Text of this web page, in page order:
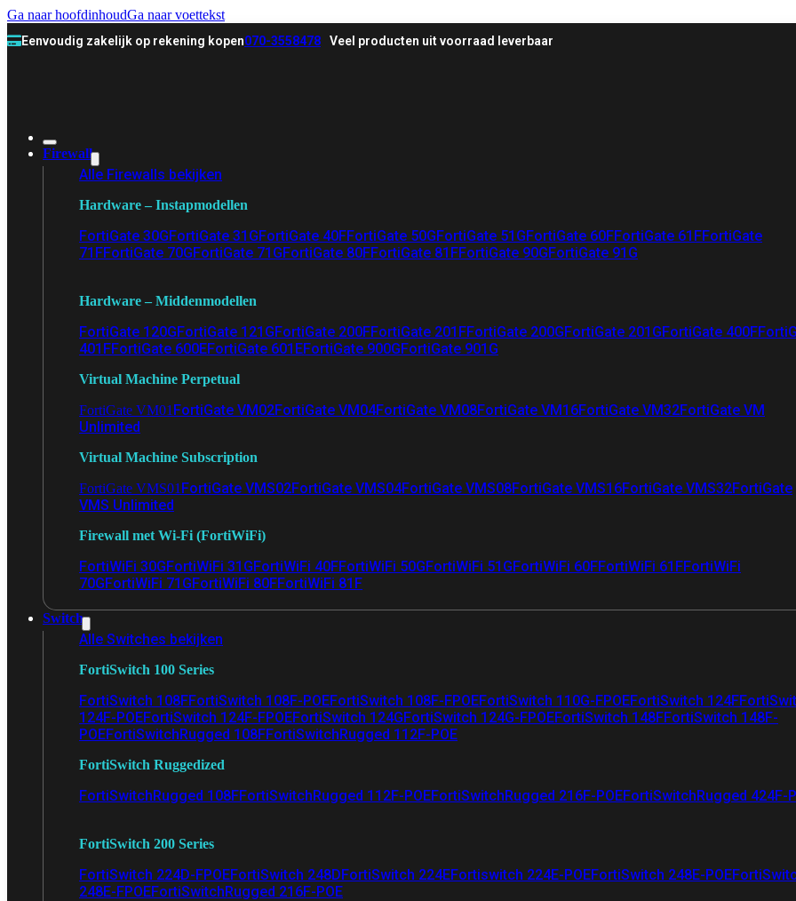
Ga naar hoofdinhoudGa naar voettekst
Eenvoudig zakelijk op rekening kopen070-3558478 Veel producten uit voorraad leverbaar
Firewall
Alle Firewalls bekijken
Hardware – Instapmodellen
FortiGate 30GFortiGate 31GFortiGate 40FFortiGate 50GFortiGate 51GFortiGate 60FFortiGate 61FFortiGate
71FFortiGate 70GFortiGate 71GFortiGate 80FFortiGate 81FFortiGate 90GFortiGate 91G
Hardware – Middenmodellen
FortiGate 120GFortiGate 121GFortiGate 200FFortiGate 201FFortiGate 200GFortiGate 201GFortiGate 400F
401FFortiGate 600EFortiGate 601EFortiGate 900GFortiGate 901G
Virtual Machine Perpetual
FortiGate VM01 FortiGate VM02FortiGate VM04FortiGate VM08FortiGate VM16FortiGate VM32FortiGate VM
Unlimited
Virtual Machine Subscription
FortiGate VMS01 FortiGate VMS02FortiGate VMS04FortiGate VMS08FortiGate VMS16FortiGate VMS32FortiGate
VMS Unlimited
Firewall met Wi-Fi (FortiWiFi)
FortiWiFi 30GFortiWiFi 31GFortiWiFi 40FFortiWiFi 50GFortiWiFi 51GFortiWiFi 60FFortiWiFi 61FFortiWiFi
70GFortiWiFi 71GFortiWiFi 80FFortiWiFi 81F
Switch
Alle Switches bekijken
FortiSwitch 100 Series
FortiSwitch 108FFortiSwitch 108F-POEFortiSwitch 108F-FPOEFortiSwitch 110G-FPOEFortiSwitch 124F
124F-POEFortiSwitch 124F-FPOEFortiSwitch 124GFortiSwitch 124G-FPOEFortiSwitch 148FFortiSwitch 148F-
POEFortiSwitchRugged 108FFortiSwitchRugged 112F-POE
FortiSwitch Ruggedized
FortiSwitchRugged 108FFortiSwitchRugged 112F-POEFortiSwitchRugged 216F-POEFortiSwitchRugged 424F-
FortiSwitch 200 Series
FortiSwitch 224D-FPOEFortiSwitch 248DFortiSwitch 224EFortiswitch 224E-POEFortiSwitch 248E-POE
248E-FPOEFortiSwitchRugged 216F-POE